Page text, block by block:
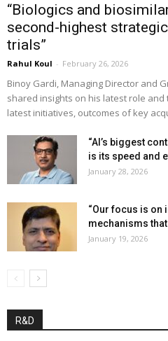
“Biologics and
second-highest
trials”
Rahul Koul - February 26, 2026
Binoy Gardi, Managing Director and
shared insights on his latest role
latest initiatives, outcomes of key
“AI’s biggest
is its speed and
January 28, 2026
“Our focus is on
mechanisms
January 19, 2026
R&D